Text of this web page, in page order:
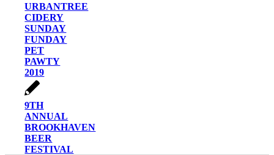
URBANTREE
CIDERY
SUNDAY
FUNDAY
PET
PAWTY
2019
9TH
ANNUAL
BROOKHAVEN
BEER
FESTIVAL